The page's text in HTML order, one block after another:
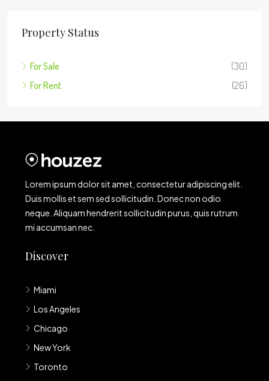
Property Status
For Sale
(30)
For Rent
(26)
Lorem ipsum dolor sit amet, consectetur adipiscing elit.
Duis mollis et sem sed sollicitudin. Donec non odio
neque. Aliquam hendrerit sollicitudin purus, quis rutrum
mi accumsan nec.
Discover
Miami
Los Angeles
Chicago
New York
Toronto